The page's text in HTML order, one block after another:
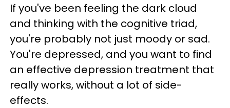
If you've been feeling the dark cloud
and thinking with the cognitive triad,
you're probably not just moody or sad.
You're depressed, and you want to find
an effective depression treatment that
really works, without a lot of side-
effects.